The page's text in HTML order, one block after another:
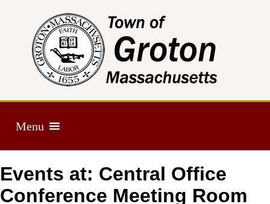
Menu
Events at: Central Office
Conference Meeting Room